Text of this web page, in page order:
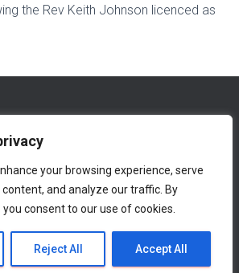
your browsing experience, serve
and analyze our traffic. By
consent to our use of cookies.
Reject All Accept All
the Rev Keith Johnson licenced as
ON THIS WEBSITE ABOUT
CONTACT INFORMATION
| Developed by ThemeIsle